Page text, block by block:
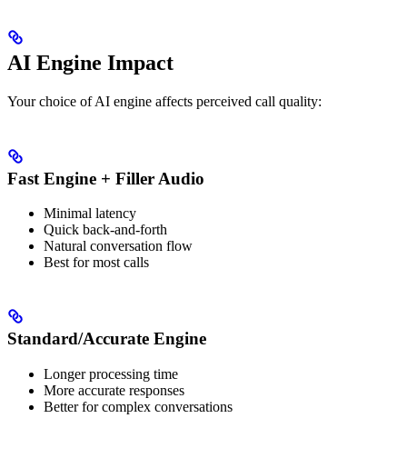
AI Engine Impact
Your choice of AI engine affects perceived call quality:
Fast Engine + Filler Audio
Minimal latency
Quick back-and-forth
Natural conversation flow
Best for most calls
Standard/Accurate Engine
Longer processing time
More accurate responses
Better for complex conversations